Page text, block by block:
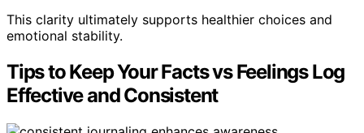
This clarity ultimately supports healthier choices and
emotional stability.
Tips to Keep Your Facts vs Feelings Log
Effective and Consistent